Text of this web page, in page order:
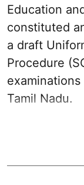
Education
constituted
a draft
Procedure
Tamil Nadu.